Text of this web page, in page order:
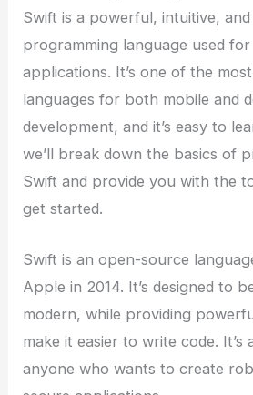
Swift is a powerful, intuitive,
programming language used
applications. It’s one of the
languages for both mobile and
development, and it’s easy to
we’ll break down the basics of
Swift and provide you with the
get started.
Swift is an open-source
Apple in 2014. It’s designed to
modern, while providing
make it easier to write code.
anyone who wants to create